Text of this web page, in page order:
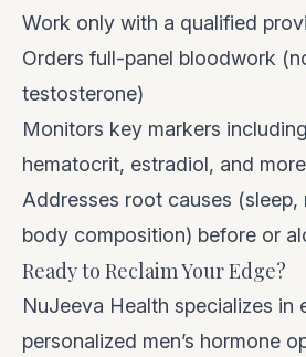
Work only with a qualified
Orders full-panel bloodwork
testosterone)
Monitors key markers
hematocrit, estradiol, and more
Addresses root causes (sleep,
body composition) before or
Ready to Reclaim Your Edge?
NuJeeva Health specializes in
personalized men’s hormone